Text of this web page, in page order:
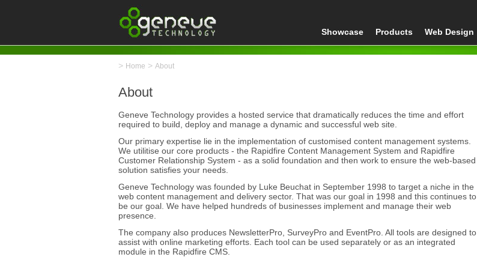
Showcase Products Web Design
> Home > About
About
Geneve Technology provides a hosted service that dramatically reduces the time and effort
required to build, deploy and manage a dynamic and successful web site.
Our primary expertise lie in the implementation of customised content management systems.
We utilitise our core products - the Rapidfire Content Management System and Rapidfire
Customer Relationship System - as a solid foundation and then work to ensure the web-based
solution satisfies your needs.
Geneve Technology was founded by Luke Beuchat in September 1998 to target a niche in the
web content management and delivery sector. That was our goal in 1998 and this continues to
be our goal. We have helped hundreds of businesses implement and manage their web
presence.
The company also produces NewsletterPro, SurveyPro and EventPro. All tools are designed to
assist with online marketing efforts. Each tool can be used separately or as an integrated
module in the Rapidfire CMS.